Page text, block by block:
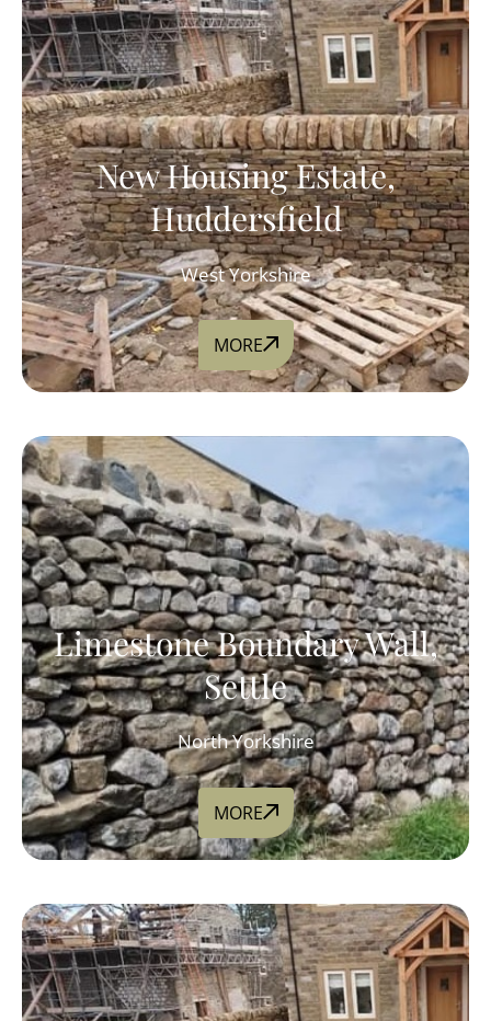
New Housing Estate,
Huddersfield
West Yorkshire
MORE
Limestone Boundary Wall,
Settle
North Yorkshire
MORE